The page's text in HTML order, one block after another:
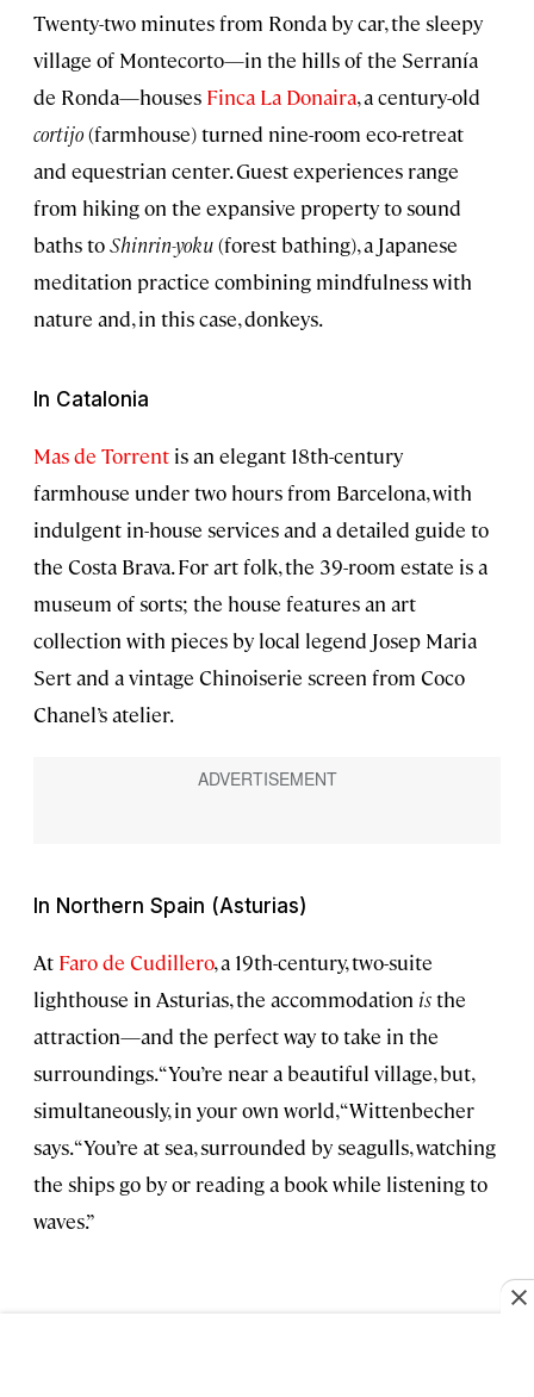
Twenty-two minutes from Ronda by car, the sleepy
village of Montecorto—in the hills of the Serranía
de Ronda—houses Finca La Donaira, a century-old
cortijo(farmhouse) turned nine-room eco-retreat
and equestrian center. Guest experiences range
from hiking on the expansive property to sound
baths toShinrin-yoku(forest bathing), a Japanese
meditation practice combining mindfulness with
nature and, in this case, donkeys.
In Catalonia
Mas de Torrent is an elegant 18th-century
farmhouse under two hours from Barcelona, with
indulgent in-house services and a detailed guide to
the Costa Brava. For art folk, the 39-room estate is a
museum of sorts; the house features an art
collection with pieces by local legend Josep Maria
Sert and a vintage Chinoiserie screen from Coco
Chanel’s atelier.
In Northern Spain (Asturias)
At Faro de Cudillero, a 19th-century, two-suite
lighthouse in Asturias, the accommodation isthe
attraction—and the perfect way to take in the
surroundings. “You’re near a beautiful village, but,
simultaneously, in your own world, “Wittenbecher
says. “You’re at sea, surrounded by seagulls, watching
the ships go by or reading a book while listening to
waves.”